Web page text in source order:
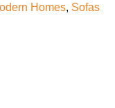
Homes, Sofas